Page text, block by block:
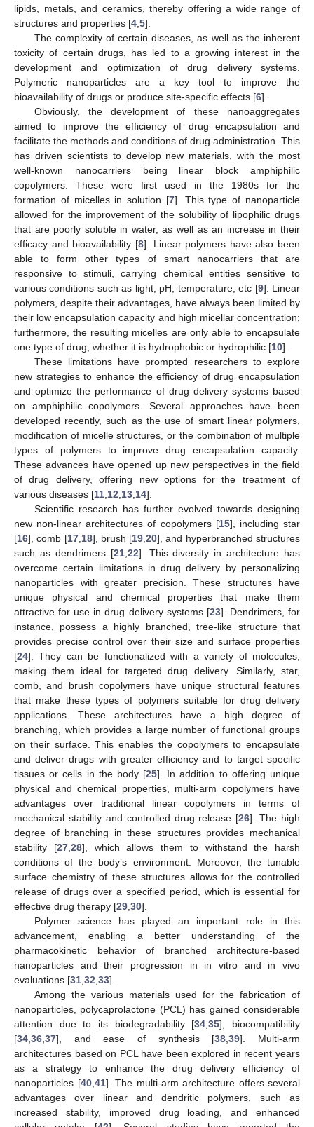
lipids, metals, and ceramics, thereby offering a wide range of
structures and properties [4 5].
The complexity of certain diseases, as well as the inherent
toxicity of certain drugs, has led to a growing interest in the
development and optimization of drug delivery systems.
Polymeric nanoparticles are a key tool to improve the
bioavailability of drugs or produce site-specific effects [6].
Obviously, the development of these nanoaggregates
aimed to improve the efficiency of drug encapsulation and
facilitate the methods and conditions of drug administration. This
has driven scientists to develop new materials, with the most
well-known nanocarriers being linear block amphiphilic
copolymers. These were first used in the 1980s for the
formation of micelles in solution [7]. This type of nanoparticle
allowed for the improvement of the solubility of lipophilic drugs
that are poorly soluble in water, as well as an increase in their
efficacy and bioavailability [8]. Linear polymers have also been
able to form other types of smart nanocarriers that are
responsive to stimuli, carrying chemical entities sensitive to
various conditions such as light, pH, temperature, etc [9]. Linear
polymers, despite their advantages, have always been limited by
their low encapsulation capacity and high micellar concentration;
furthermore, the resulting micelles are only able to encapsulate
one type of drug, whether it is hydrophobic or hydrophilic [10].
These limitations have prompted researchers to explore
new strategies to enhance the efficiency of drug encapsulation
and optimize the performance of drug delivery systems based
on amphiphilic copolymers. Several approaches have been
developed recently, such as the use of smart linear polymers,
modification of micelle structures, or the combination of multiple
types of polymers to improve drug encapsulation capacity.
These advances have opened up new perspectives in the field
of drug delivery, offering new options for the treatment of
various diseases [11 12 13 14].
Scientific research has further evolved towards designing
new non-linear architectures of copolymers [15], including star
[16], comb [17, 18], brush [19 ,20], and hyperbranched structures
such as dendrimers [21, 22]. This diversity in architecture has
overcome certain limitations in drug delivery by personalizing
nanoparticles with greater precision. These structures have
unique physical and chemical properties that make them
attractive for use in drug delivery systems [23]. Dendrimers, for
instance, possess a highly branched, tree-like structure that
provides precise control over their size and surface properties
[24]. They can be functionalized with a variety of molecules,
making them ideal for targeted drug delivery. Similarly, star,
comb, and brush copolymers have unique structural features
that make these types of polymers suitable for drug delivery
applications. These architectures have a high degree of
branching, which provides a large number of functional groups
on their surface. This enables the copolymers to encapsulate
and deliver drugs with greater efficiency and to target specific
tissues or cells in the body [25]. In addition to offering unique
physical and chemical properties, multi-arm copolymers have
advantages over traditional linear copolymers in terms of
mechanical stability and controlled drug release [26]. The high
degree of branching in these structures provides mechanical
stability [27, 28], which allows them to withstand the harsh
conditions of the body’s environment. Moreover, the tunable
surface chemistry of these structures allows for the controlled
release of drugs over a specified period, which is essential for
effective drug therapy [29 30].
Polymer science has played an important role in this
advancement, enabling a better understanding of the
pharmacokinetic behavior of branched architecture-based
nanoparticles and their progression in in vitro and in vivo
evaluations [31 32 33].
Among the various materials used for the fabrication of
nanoparticles, polycaprolactone (PCL) has gained considerable
attention due to its biodegradability [34 ,35], biocompatibility
[34 36 37], and ease of synthesis [38 ,39]. Multi-arm
architectures based on PCL have been explored in recent years
as a strategy to enhance the drug delivery efficiency of
nanoparticles [40, 41]. The multi-arm architecture offers several
advantages over linear and dendritic polymers, such as
increased stability, improved drug loading, and enhanced